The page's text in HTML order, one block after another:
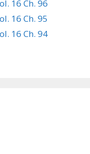
16 Ch. 96
16 Ch. 95
16 Ch. 94